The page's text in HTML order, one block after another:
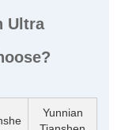
Ultra
Yunnian